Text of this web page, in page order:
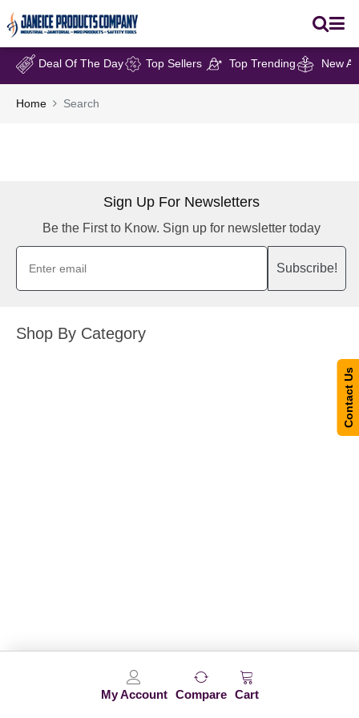
My Account Compare Cart
Deal Of The Day Top Sellers Top Trending New
Home Search
Sign Up For Newsletters
Be the First to Know. Sign up for newsletter today
Subscribe!
Shop By Category
Contact Us